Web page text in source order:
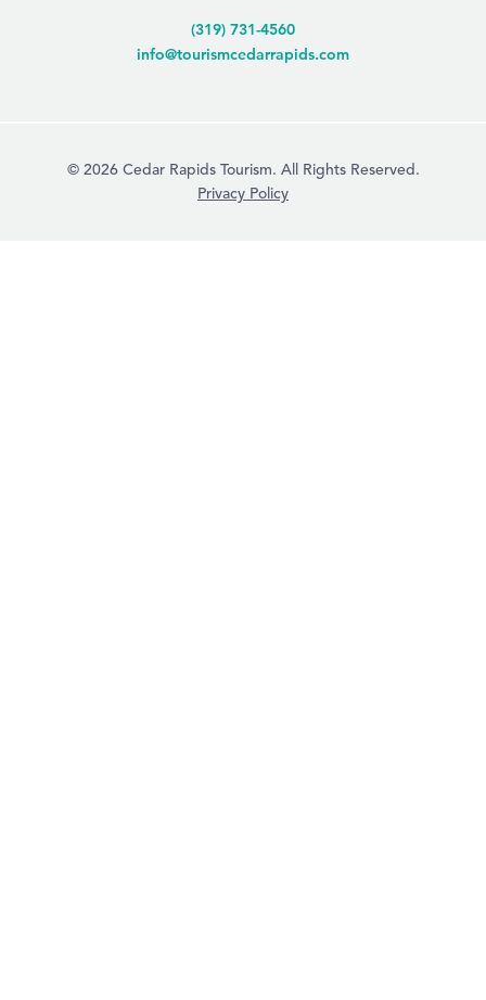
(319) 731-4560
info@tourismcedarrapids.com
© 2026 Cedar Rapids Tourism. All Rights Reserved.
Privacy Policy